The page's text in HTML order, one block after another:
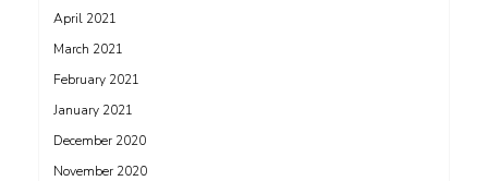
April 2021
March 2021
February 2021
January 2021
December 2020
November 2020